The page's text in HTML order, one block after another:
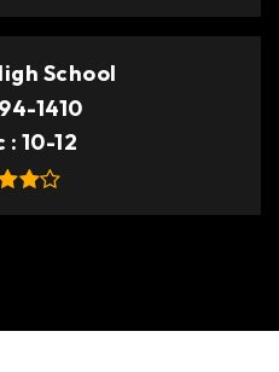
School
1410
10-12